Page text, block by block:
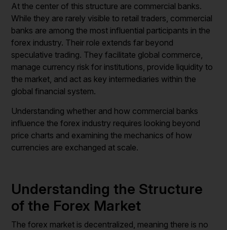
At the center of this structure are commercial banks.
While they are rarely visible to retail traders, commercial
banks are among the most influential participants in the
forex industry. Their role extends far beyond
speculative trading. They facilitate global commerce,
manage currency risk for institutions, provide liquidity to
the market, and act as key intermediaries within the
global financial system.
Understanding whether and how commercial banks
influence the forex industry requires looking beyond
price charts and examining the mechanics of how
currencies are exchanged at scale.
Understanding the Structure
of the Forex Market
The forex market is decentralized, meaning there is no